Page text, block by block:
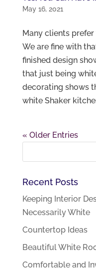
May 16, 2021
Many clients
We are fine with
finished design
that just being
decorating shows
white Shaker
« Older Entries
Recent Posts
Keeping Interior
Necessarily White
Countertop Ideas
Beautiful White
Comfortable and